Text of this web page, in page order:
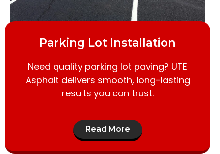
Parking Lot Installation
Need quality parking lot paving? UTE
Asphalt delivers smooth, long-lasting
results you can trust.
Read More